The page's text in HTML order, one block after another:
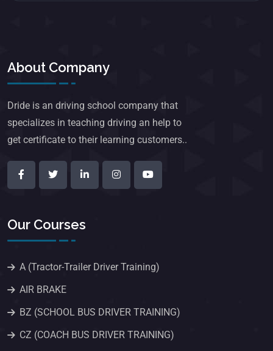
About Company
Dride is an driving school company that
specializes in teaching driving an help to
get certificate to their learning customers..
Our Courses
A (Tractor-Trailer Driver Training)
AIR BRAKE
BZ (SCHOOL BUS DRIVER TRAINING)
CZ (COACH BUS DRIVER TRAINING)